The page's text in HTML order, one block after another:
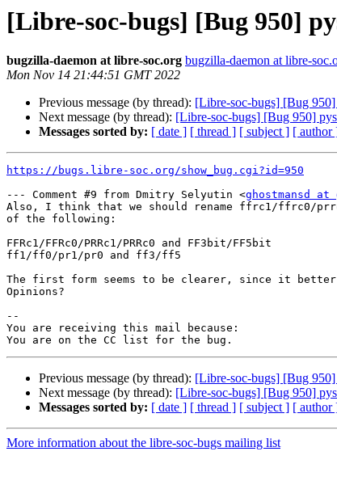
[Libre-soc-bugs] [Bug 950]
bugzilla-daemon at libre-soc.org bugzilla-daemon at libre-
Mon Nov 14 21:44:51 GMT 2022
Previous message (by thread): [Libre-soc-bugs] [Bug 950]
Next message (by thread): [Libre-soc-bugs] [Bug 950]
Messages sorted by: [ date ] [ thread ] [ subject ] [ author
https://bugs.libre-soc.org/show_bug.cgi?id=950
--- Comment #9 from Dmitry Selyutin <ghostmansd at
Also, I think that we should rename ffrc1/ffrc0/
of the following:
FFRc1/FFRc0/PRRc1/PRRc0 and FF3bit/FF5bit
ff1/ff0/pr1/pr0 and ff3/ff5
The first form seems to be clearer, since it better
Opinions?
--
You are receiving this mail because:
Previous message (by thread): [Libre-soc-bugs] [Bug 950]
Next message (by thread): [Libre-soc-bugs] [Bug 950]
Messages sorted by: [ date ] [ thread ] [ subject ] [ author
More information about the libre-soc-bugs mailing list